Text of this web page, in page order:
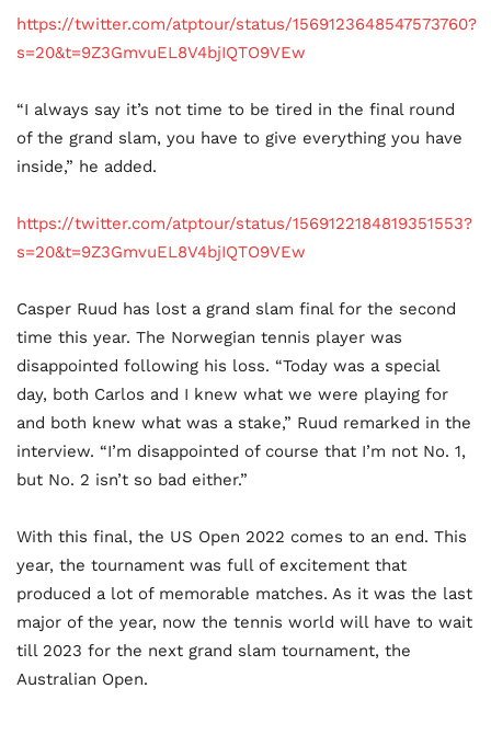
https://twitter.com/atptour/status/1569123648547573760?
s=20&t=9Z3GmvuEL8V4bjIQTO9VEw
“I always say it’s not time to be tired in the final round
of the grand slam, you have to give everything you have
inside,” he added.
https://twitter.com/atptour/status/1569122184819351553?
s=20&t=9Z3GmvuEL8V4bjIQTO9VEw
Casper Ruud has lost a grand slam final for the second
time this year. The Norwegian tennis player was
disappointed following his loss. “Today was a special
day, both Carlos and I knew what we were playing for
and both knew what was a stake,” Ruud remarked in the
interview. “I’m disappointed of course that I’m not No. 1,
but No. 2 isn’t so bad either.”
With this final, the US Open 2022 comes to an end. This
year, the tournament was full of excitement that
produced a lot of memorable matches. As it was the last
major of the year, now the tennis world will have to wait
till 2023 for the next grand slam tournament, the
Australian Open.